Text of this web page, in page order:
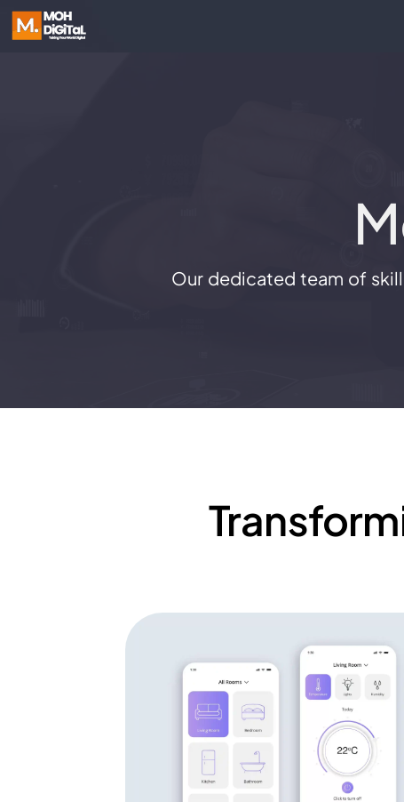
Our dedicated team of